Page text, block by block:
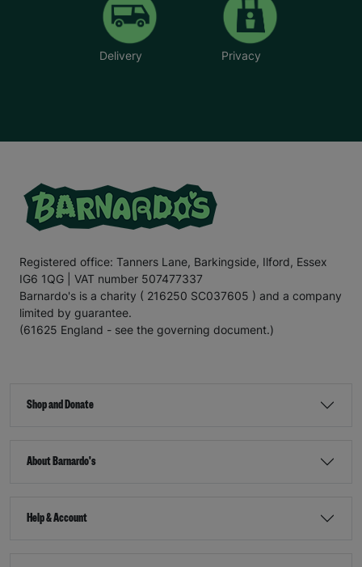
Delivery Privacy
Registered office: Tanners Lane, Barkingside, Ilford, Essex
IG6 1QG | VAT number 507477337
Barnardo's is a charity ( 216250 SC037605 ) and a company
limited by guarantee.
(61625 England - see the governing document.)
Shop and Donate
About Barnardo's
Help & Account